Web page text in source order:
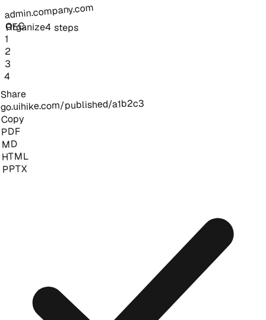
admin.company.com
REC
Organize4 steps
1
2
3
4
Share
go.uihike.com/published/a1b2c3
Copy
PDF
MD
HTML
PPTX